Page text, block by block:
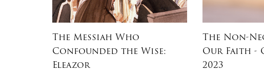
The Messiah Who
Confounded the Wise:
Eleazor
The Non-
Our Faith -
2023